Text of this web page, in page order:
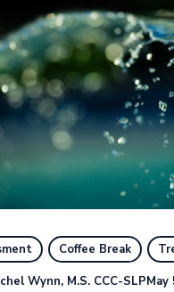
Coffee Break
Wynn, M.S. CCC-SLPMay